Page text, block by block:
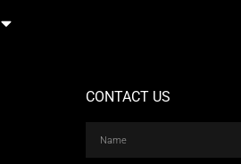
CONTACT US